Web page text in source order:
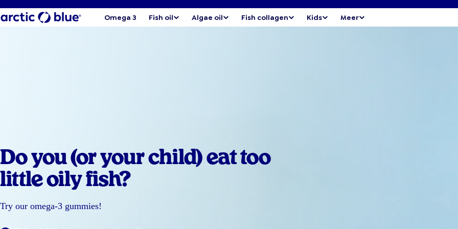
Omega 3 Fish oil Algae oil Fish collagen Kids Meer
Do you (or your child) eat too
little oily fish?
Try our omega-3 gummies!